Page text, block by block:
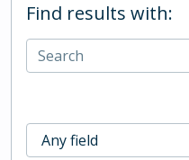
Find results with: